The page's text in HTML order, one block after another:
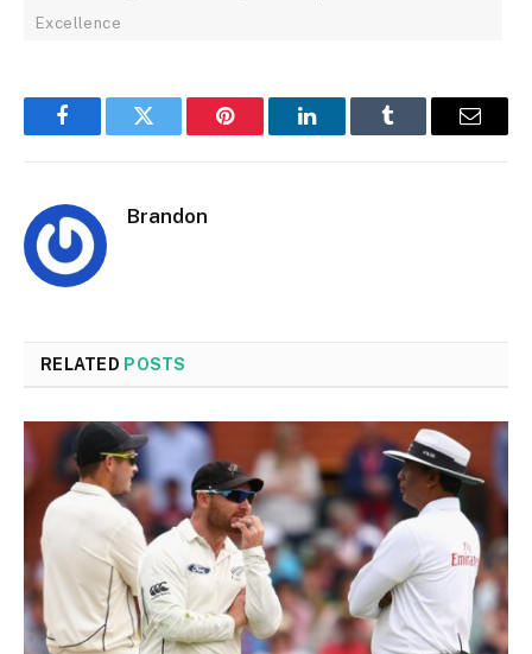
Excellence
FacebookTwitter Pinterest LinkedInTumblr Email
Brandon
RELATED POSTS